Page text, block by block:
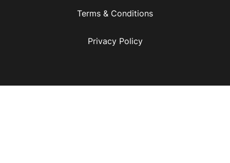
Terms & Conditions
Privacy Policy